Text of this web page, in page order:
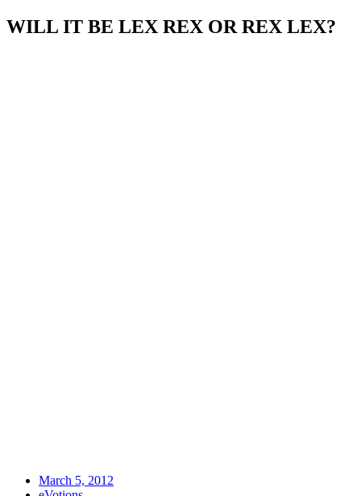
WILL IT BE LEX REX OR REX LEX?
March 5, 2012